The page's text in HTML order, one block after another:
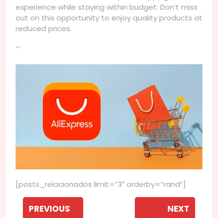
experience while staying within budget. Don’t miss
out on this opportunity to enjoy quality products at
reduced prices.
“`
[posts_relacionados limit=”3″ orderby=”rand”]
Navegação
PREVIOUS
NEXT